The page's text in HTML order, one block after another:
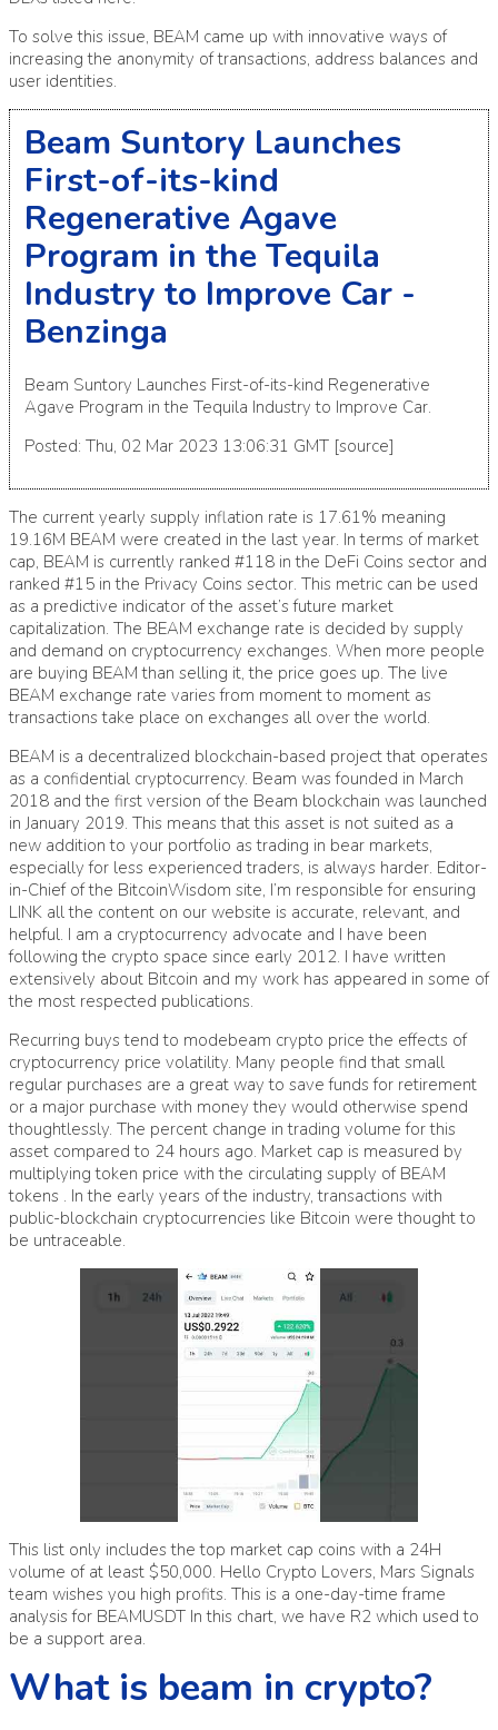
To solve this issue, BEAM came up with innovative ways of
increasing the anonymity of transactions, address balances and
user identities.
Beam Suntory Launches
First-of-its-kind
Regenerative Agave
Program in the Tequila
Industry to Improve Car -
Benzinga
Beam Suntory Launches First-of-its-kind Regenerative
Agave Program in the Tequila Industry to Improve Car.
Posted: Thu, 02 Mar 2023 13:06:31 GMT [source]
The current yearly supply inflation rate is 17.61% meaning
19.16M BEAM were created in the last year. In terms of market
cap, BEAM is currently ranked #118 in the DeFi Coins sector and
ranked #15 in the Privacy Coins sector. This metric can be used
as a predictive indicator of the asset’s future market
capitalization. The BEAM exchange rate is decided by supply
and demand on cryptocurrency exchanges. When more people
are buying BEAM than selling it, the price goes up. The live
BEAM exchange rate varies from moment to moment as
transactions take place on exchanges all over the world.
BEAM is a decentralized blockchain-based project that operates
as a confidential cryptocurrency. Beam was founded in March
2018 and the first version of the Beam blockchain was launched
in January 2019. This means that this asset is not suited as a
new addition to your portfolio as trading in bear markets,
especially for less experienced traders, is always harder. Editor-
in-Chief of the BitcoinWisdom site, I’m responsible for ensuring
LINK all the content on our website is accurate, relevant, and
helpful. I am a cryptocurrency advocate and I have been
following the crypto space since early 2012. I have written
extensively about Bitcoin and my work has appeared in some of
the most respected publications.
Recurring buys tend to modebeam crypto price the effects of
cryptocurrency price volatility. Many people find that small
regular purchases are a great way to save funds for retirement
or a major purchase with money they would otherwise spend
thoughtlessly. The percent change in trading volume for this
asset compared to 24 hours ago. Market cap is measured by
multiplying token price with the circulating supply of BEAM
tokens . In the early years of the industry, transactions with
public-blockchain cryptocurrencies like Bitcoin were thought to
be untraceable.
This list only includes the top market cap coins with a 24H
volume of at least $50,000. Hello Crypto Lovers, Mars Signals
team wishes you high profits. This is a one-day-time frame
analysis for BEAMUSDT In this chart, we have R2 which used to
be a support area.
What is beam in crypto?